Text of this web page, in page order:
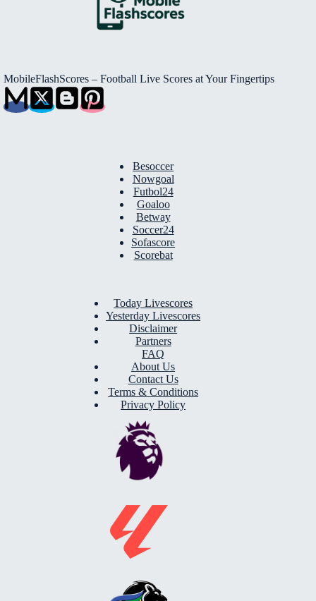
MobileFlashScores – Football Live Scores at Your Fingertips
Besoccer
Nowgoal
Futbol24
Goaloo
Betway
Soccer24
Sofascore
Scorebat
Today Livescores
Yesterday Livescores
Disclaimer
Partners
FAQ
About Us
Contact Us
Terms & Conditions
Privacy Policy